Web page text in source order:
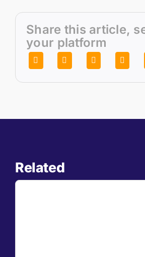
Share this article,
your platform
Related